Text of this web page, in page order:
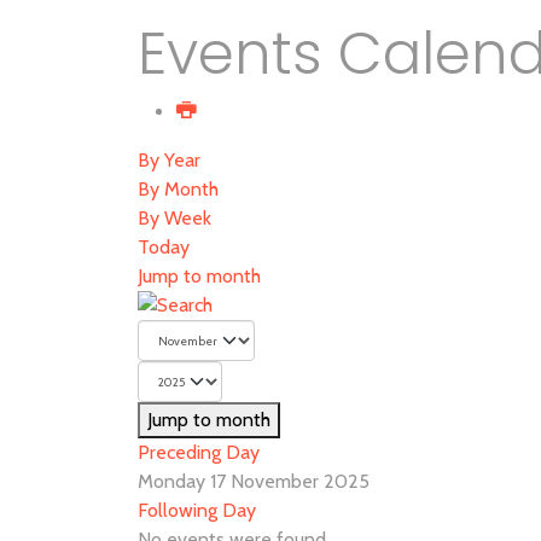
Events
By Year
By Month
By Week
Today
Jump to month
Jump to month
Preceding Day
Monday 17 November 2025
Following Day